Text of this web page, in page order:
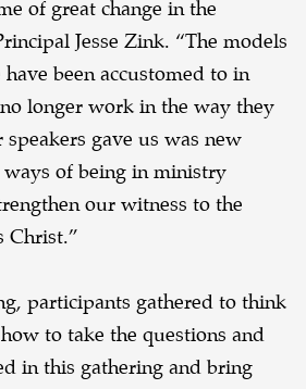
of great change in the
Jesse Zink. “The models
been accustomed to in
longer work in the way they
gave us was new
ways of being in ministry
our witness to the
Christ.”
participants gathered to think
to take the questions and
in this gathering and bring